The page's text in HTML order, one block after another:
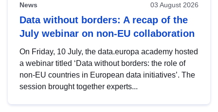
News 03 August 2026
Data without borders: A recap of the
July webinar on non-EU collaboration
On Friday, 10 July, the data.europa academy hosted
a webinar titled ‘Data without borders: the role of
non-EU countries in European data initiatives’. The
session brought together experts...